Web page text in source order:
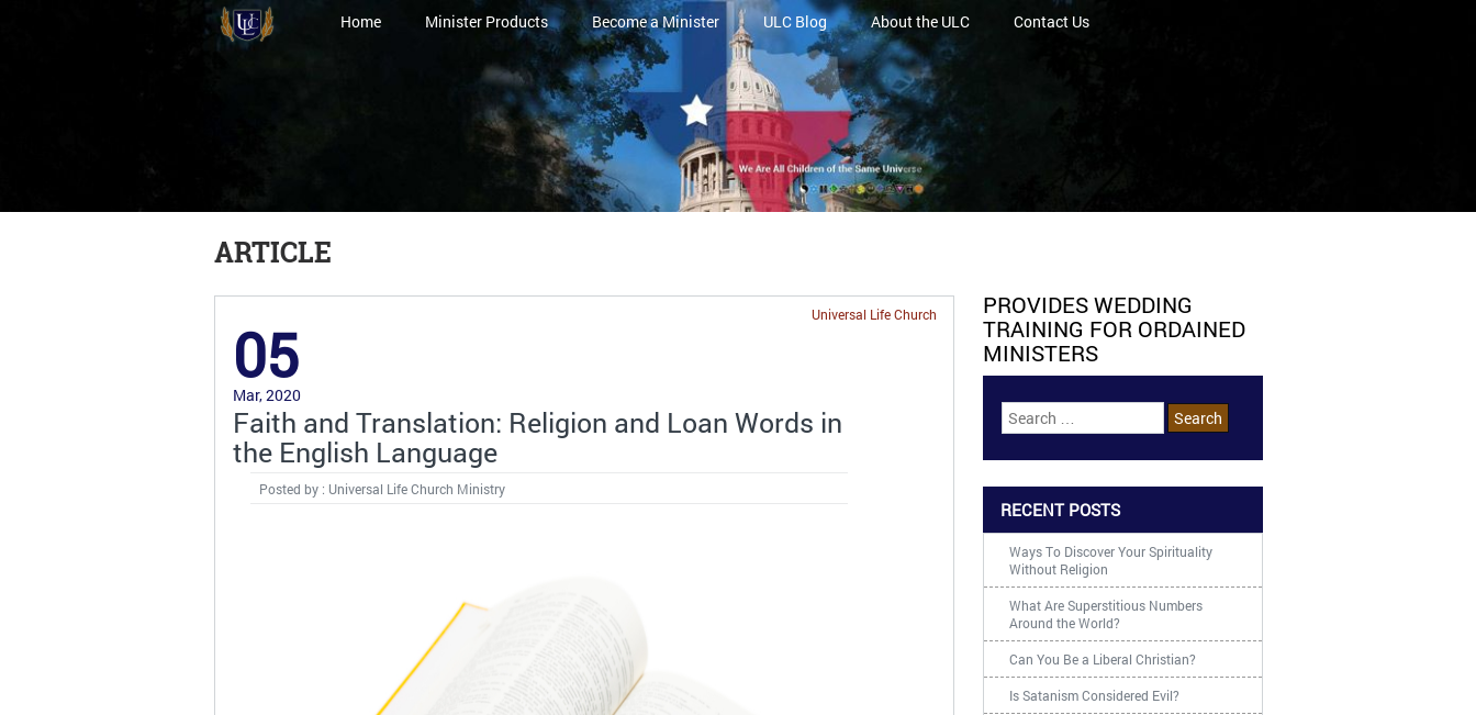
Home Minister Products Become a Minister ULC Blog About the ULC Contact Us
ARTICLE
Universal Life Church
05
Mar, 2020
Faith and Translation: Religion and Loan Words in
the English Language
Posted by : Universal Life Church Ministry
PROVIDES WEDDING
TRAINING FOR ORDAINED
MINISTERS
RECENT POSTS
Ways To Discover Your Spirituality
Without Religion
What Are Superstitious Numbers
Around the World?
Can You Be a Liberal Christian?
Is Satanism Considered Evil?